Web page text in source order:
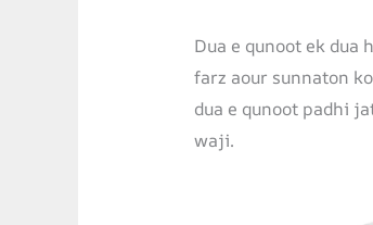
Dua e qunoot ek
farz aour sunnaton
dua e qunoot padhi
waji.